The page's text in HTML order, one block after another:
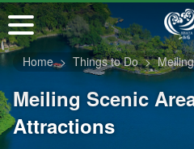
Go
to
the
main
content
section
Home Things to Do
Meiling Scenic
Attractions